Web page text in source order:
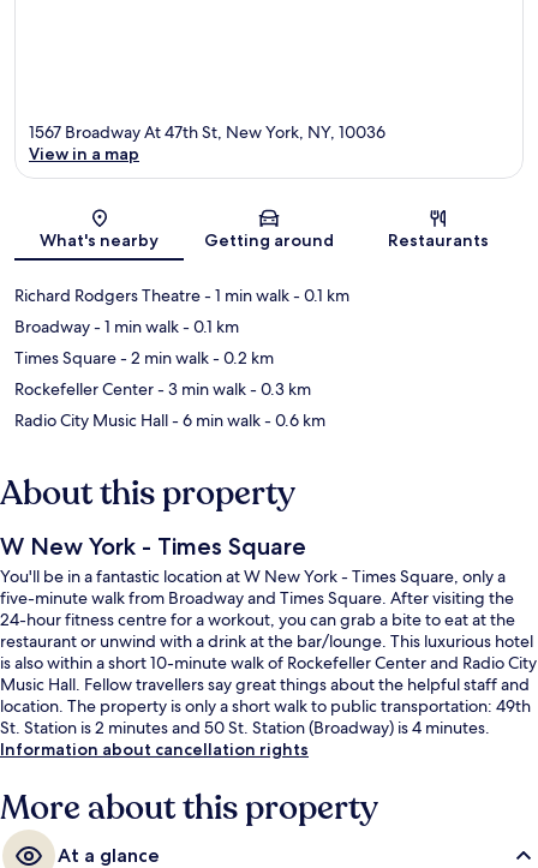
Map
1567 Broadway At 47th St, New York, NY, 10036
View in a map
What's nearby Getting around Restaurants
Richard Rodgers Theatre- 1 min walk- 0.1 km
Broadway- 1 min walk- 0.1 km
Times Square- 2 min walk- 0.2 km
Rockefeller Center- 3 min walk- 0.3 km
Radio City Music Hall- 6 min walk- 0.6 km
About this property
W New York - Times Square
You'll be in a fantastic location at W New York - Times Square, only a
five-minute walk from Broadway and Times Square. After visiting the
24-hour fitness centre for a workout, you can grab a bite to eat at the
restaurant or unwind with a drink at the bar/lounge. This luxurious hotel
is also within a short 10-minute walk of Rockefeller Center and Radio City
Music Hall. Fellow travellers say great things about the helpful staff and
location. The property is only a short walk to public transportation: 49th
St. Station is 2 minutes and 50 St. Station (Broadway) is 4 minutes.
Information about cancellation rights
More about this property
At a glance